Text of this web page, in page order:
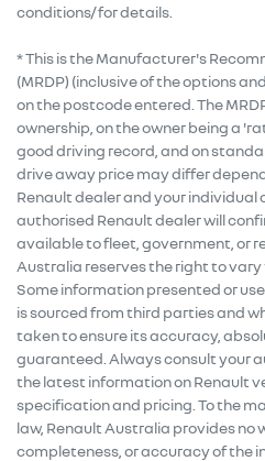
conditions/ for details.
* This is the Manufacturer's
(MRDP) (inclusive of the options
on the postcode entered. The
ownership, on the owner being a
good driving record, and on
drive away price may differ
Renault dealer and your individual
authorised Renault dealer will
available to fleet, government, or
Australia reserves the right to vary
Some information presented or
is sourced from third parties and
taken to ensure its accuracy,
guaranteed. Always consult your
the latest information on Renault
specification and pricing. To the
law, Renault Australia provides no
completeness, or accuracy of the